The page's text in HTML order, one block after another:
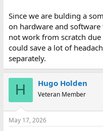
Since we are bulding a
on hardware and
not work from scratch
could save a lot of
separately.
H Hugo Holden
Veteran Member
May 17, 2026